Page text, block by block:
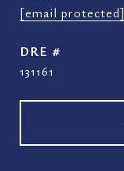
[email protected]
DRE #
131161